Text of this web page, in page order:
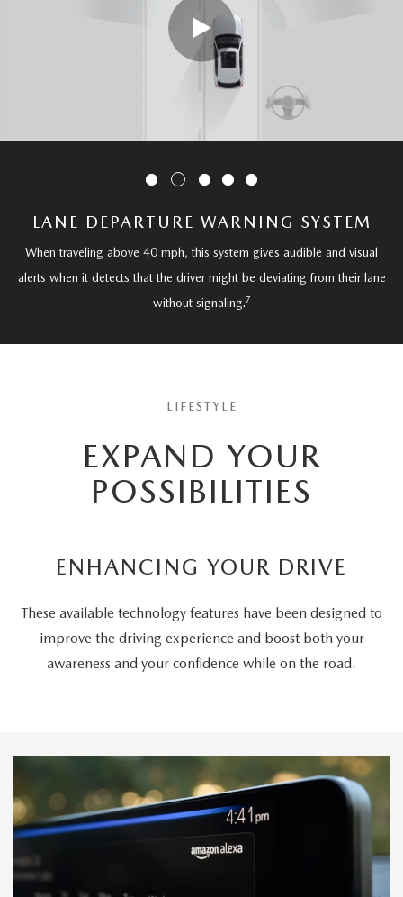
LANE DEPARTURE WARNING SYSTEM
When traveling above 40 mph, this system gives audible and visual
alerts when it detects that the driver might be deviating from their lane
without signaling.7
LIFESTYLE
EXPAND YOUR
POSSIBILITIES
ENHANCING YOUR DRIVE
These available technology features have been designed to
improve the driving experience and boost both your
awareness and your confidence while on the road.